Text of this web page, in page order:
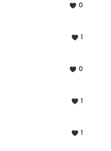
0
1
0
1
1